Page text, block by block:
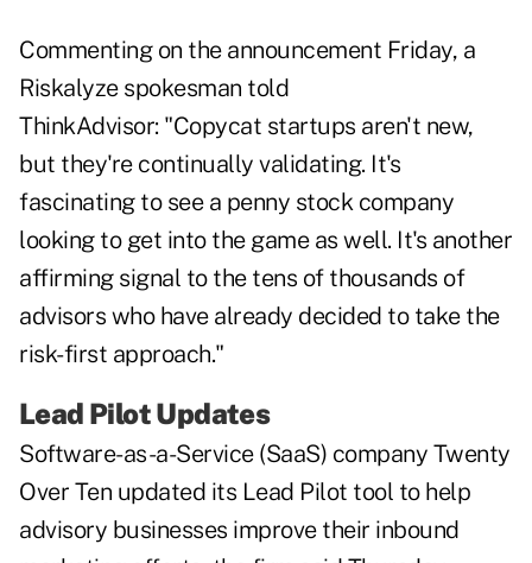
Commenting on the announcement Friday, a
Riskalyze spokesman told
ThinkAdvisor: "Copycat startups aren't new,
but they're continually validating. It's
fascinating to see a penny stock company
looking to get into the game as well. It's another
affirming signal to the tens of thousands of
advisors who have already decided to take the
risk-first approach."
Lead Pilot Updates
Software-as-a-Service (SaaS) company Twenty
Over Ten updated its Lead Pilot tool to help
advisory businesses improve their inbound